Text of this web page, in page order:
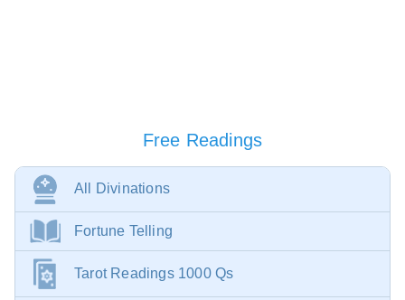
Free Readings
All Divinations
Fortune Telling
Tarot Readings 1000 Qs